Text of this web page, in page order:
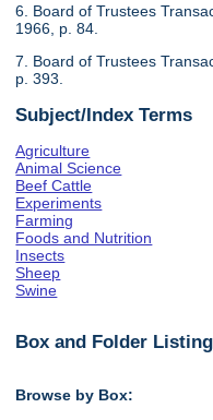
6. Board of Trustees
1966, p. 84.
7. Board of Trustees
p. 393.
Subject/Index Terms
Agriculture
Animal Science
Beef Cattle
Experiments
Farming
Foods and Nutrition
Insects
Sheep
Swine
Box and Folder Listing
Browse by Box: